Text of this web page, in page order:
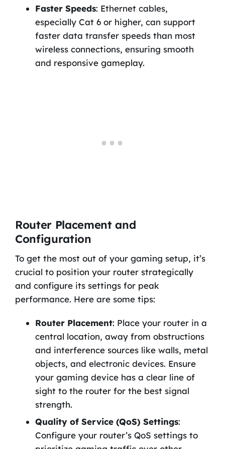
Faster Speeds: Ethernet cables,
especially Cat 6 or higher, can support
faster data transfer speeds than most
wireless connections, ensuring smooth
and responsive gameplay.
Router Placement and
Configuration
To get the most out of your gaming setup, it’s
crucial to position your router strategically
and configure its settings for peak
performance. Here are some tips:
Router Placement: Place your router in a
central location, away from obstructions
and interference sources like walls, metal
objects, and electronic devices. Ensure
your gaming device has a clear line of
sight to the router for the best signal
strength.
Quality of Service (QoS) Settings:
Configure your router’s QoS settings to